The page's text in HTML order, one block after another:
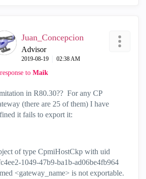
Juan_Concepcion
Advisor
‎2019-08-19 02:38 AM
to Maik
in R80.30?? For any CP
(there are 25 of them) I have
it fails to export it:
of type CpmiHostCkp with uid
1049-47b9-ba1b-ad06be4fb964
<gateway_name> is not exportable.